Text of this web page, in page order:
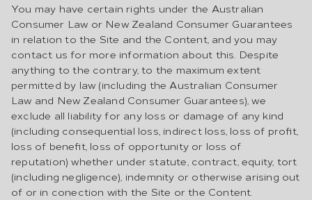
You may have certain rights under the Australian
Consumer Law or New Zealand Consumer Guarantees
in relation to the Site and the Content, and you may
contact us for more information about this. Despite
anything to the contrary, to the maximum extent
permitted by law (including the Australian Consumer
Law and New Zealand Consumer Guarantees), we
exclude all liability for any loss or damage of any kind
(including consequential loss, indirect loss, loss of profit,
loss of benefit, loss of opportunity or loss of
reputation) whether under statute, contract, equity, tort
(including negligence), indemnity or otherwise arising out
of or in conection with the Site or the Content.